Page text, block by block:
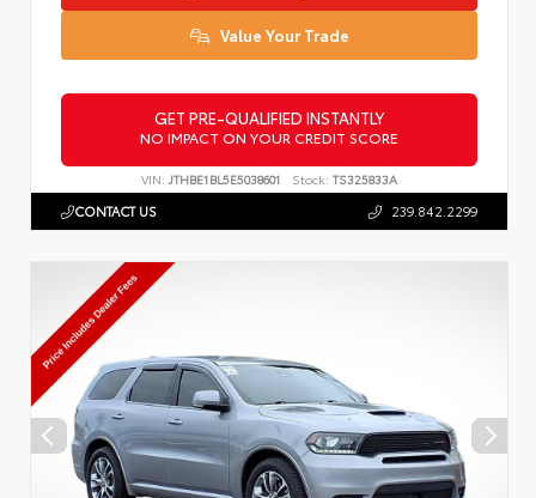
Value Your Trade
GET PRE-QUALIFIED INSTANTLY
NO IMPACT ON YOUR CREDIT SCORE
VIN: JTHBE1BL5E5038601 Stock: TS325833A
CONTACT US 239.842.2299